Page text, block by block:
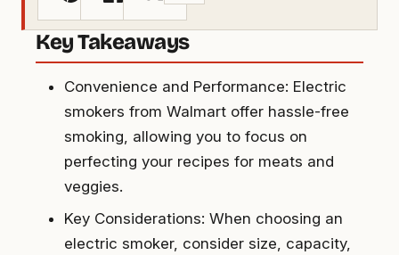
Key Takeaways
Convenience and Performance: Electric
smokers from Walmart offer hassle-free
smoking, allowing you to focus on
perfecting your recipes for meats and
veggies.
Key Considerations: When choosing an
electric smoker, consider size, capacity,